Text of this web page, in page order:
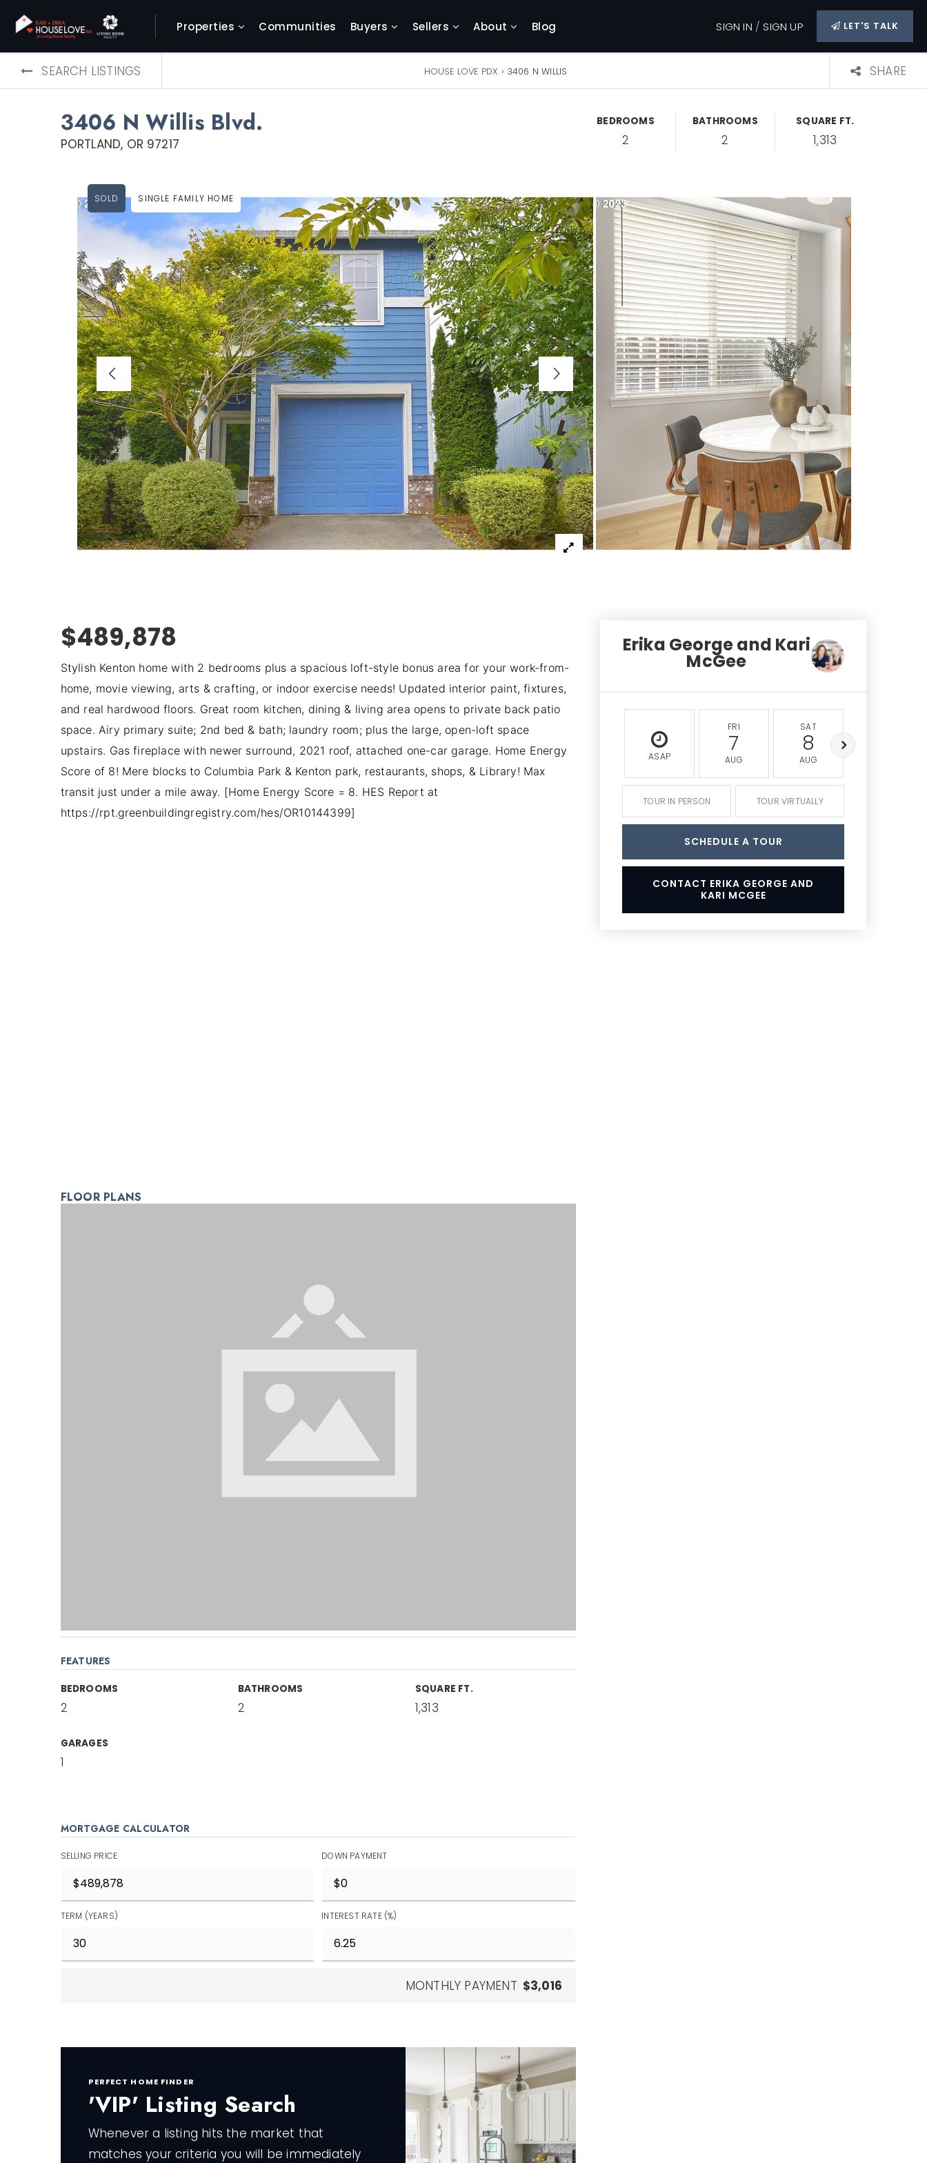
Properties Communities Buyers Sellers About Blog SIGN IN / SIGN UP LET'S TALK
SEARCH LISTINGS HOUSE LOVE PDX › 3406 N WILLIS SHARE
3406 N Willis Blvd.
PORTLAND, OR 97217
BEDROOMS
2
BATHROOMS
2
SQUARE FT.
1,313
SOLD SINGLE FAMILY HOME
$489,878
Stylish Kenton home with 2 bedrooms plus a spacious loft-style bonus area for your work-from-
home, movie viewing, arts & crafting, or indoor exercise needs! Updated interior paint, fixtures,
and real hardwood floors. Great room kitchen, dining & living area opens to private back patio
space. Airy primary suite; 2nd bed & bath; laundry room; plus the large, open-loft space
upstairs. Gas fireplace with newer surround, 2021 roof, attached one-car garage. Home Energy
Score of 8! Mere blocks to Columbia Park & Kenton park, restaurants, shops, & Library! Max
transit just under a mile away. [Home Energy Score = 8. HES Report at
https://rpt.greenbuildingregistry.com/hes/OR10144399]
FLOOR PLANS
FEATURES
BEDROOMS
2
BATHROOMS
2
SQUARE FT.
1,313
GARAGES
1
MORTGAGE CALCULATOR
SELLING PRICE DOWN PAYMENT
TERM (YEARS) INTEREST RATE (%)
MONTHLY PAYMENT $3,016
PERFECT HOME FINDER
'VIP' Listing Search
Whenever a listing hits the market that
matches your criteria you will be immediately
Erika George and Kari
McGee
ASAP
FRI
7
AUG
SAT
8
AUG
TOUR IN PERSON TOUR VIRTUALLY
SCHEDULE A TOUR
CONTACT ERIKA GEORGE AND
KARI MCGEE